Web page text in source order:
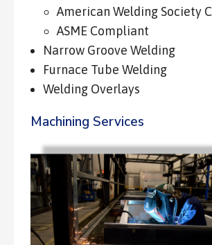
American Welding Society
ASME Compliant
Narrow Groove Welding
Furnace Tube Welding
Welding Overlays
Machining Services